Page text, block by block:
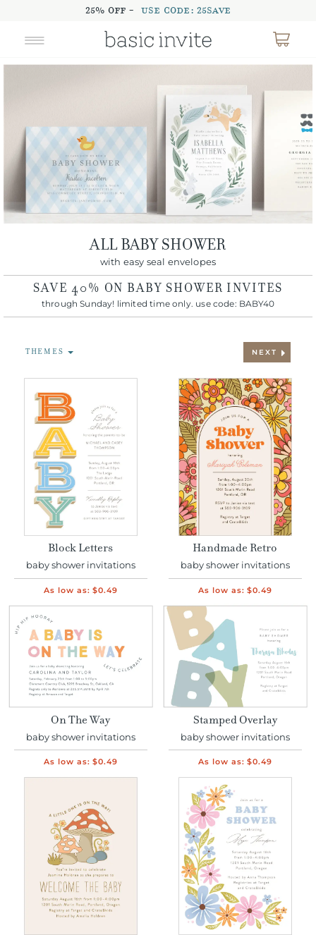
25% OFF - USE CODE: 25SAVE
ALL BABY SHOWER
with easy seal envelopes
SAVE 40% ON BABY SHOWER INVITES
through Sunday! limited time only. use code: BABY40
THEMES NEXT
Block Letters
baby shower invitations
As low as: $0.49
Handmade Retro
baby shower invitations
As low as: $0.49
On The Way
baby shower invitations
As low as: $0.49
Stamped Overlay
baby shower invitations
As low as: $0.49